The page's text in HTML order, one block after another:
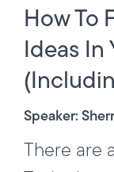
How To
Ideas In
Speaker:
There are